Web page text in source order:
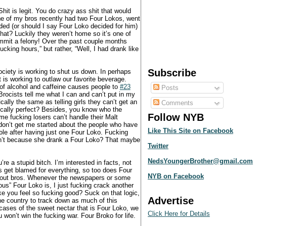
is legit. You do crazy ass shit that would
of my bros recently had two Four Lokos, went
(or should I say Four Loko decided for him)
Luckily they weren’t home so it’s one of
a felony! Over the past couple months
hours,” but rather, “Well, I had drank like
is working to shut us down. In perhaps
working to outlaw our favorite beverage.
alcohol and caffeine causes people to #23
tell me what I can and can’t put in my
the same as telling girls they can’t get an
perfect? Besides, you know who the
fucking losers can’t handle their Malt
get me started about the people who have
after having just one Four Loko. Fucking
because she drank a Four Loko? That maybe
a stupid bitch. I’m interested in facts, not
blamed for everything, so too does Four
bros. Whenever the newspapers or some
Four Loko is, I just fucking crack another
you feel so fucking good? Suck on that logic,
country to track down as much of this
of the sweet nectar that is Four Loko, we
win the fucking war. Four Broko for life.
Subscribe
Posts
Comments
Follow NYB
Like This Site on Facebook
Twitter
NedsYoungerBrother@gmail.com
NYB on Facebook
Advertise
Click Here for Details